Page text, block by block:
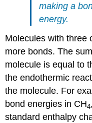
making a
energy.
Molecules with three
more bonds. The
molecule is equal to
the endothermic
the molecule. For
bond energies in CH4
standard enthalpy